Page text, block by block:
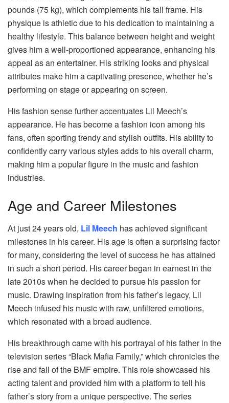
pounds (75 kg), which complements his tall frame. His
physique is athletic due to his dedication to maintaining a
healthy lifestyle. This balance between height and weight
gives him a well-proportioned appearance, enhancing his
appeal as an entertainer. His striking looks and physical
attributes make him a captivating presence, whether he’s
performing on stage or appearing on screen.
His fashion sense further accentuates Lil Meech’s
appearance. He has become a fashion icon among his
fans, often sporting trendy and stylish outfits. His ability to
confidently carry various styles adds to his overall charm,
making him a popular figure in the music and fashion
industries.
Age and Career Milestones
At just 24 years old, Lil Meech has achieved significant
milestones in his career. His age is often a surprising factor
for many, considering the level of success he has attained
in such a short period. His career began in earnest in the
late 2010s when he decided to pursue his passion for
music. Drawing inspiration from his father’s legacy, Lil
Meech infused his music with raw, unfiltered emotions,
which resonated with a broad audience.
His breakthrough came with his portrayal of his father in the
television series “Black Mafia Family,” which chronicles the
rise and fall of the BMF empire. This role showcased his
acting talent and provided him with a platform to tell his
father’s story from a unique perspective. The series